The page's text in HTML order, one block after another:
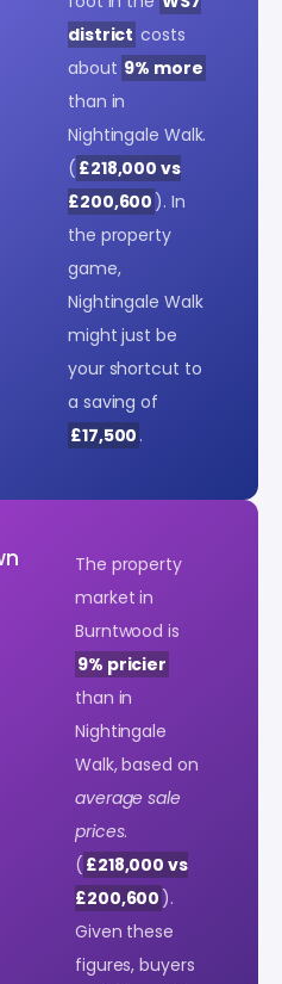
district costs
about 9% more
than in
Nightingale Walk.
( £218,000 vs
£200,600 ). In
the property
game,
Nightingale Walk
might just be
your shortcut to
a saving of
£17,500 .
The property
market in
Burntwood is
9% pricier
than in
Nightingale
Walk, based on
average sale
prices.
( £218,000 vs
£200,600 ).
Given these
figures, buyers